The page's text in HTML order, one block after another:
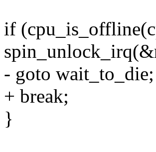
if
- goto wait_to_die;
+ break;
}